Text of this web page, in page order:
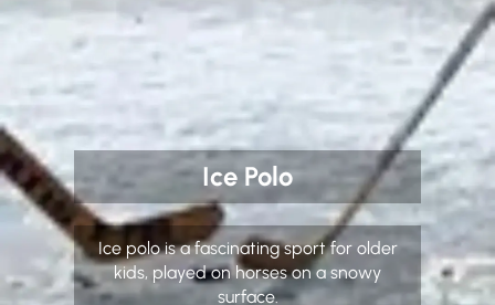
Ice Polo
Ice polo is a fascinating sport for older
kids, played on horses on a snowy
surface.